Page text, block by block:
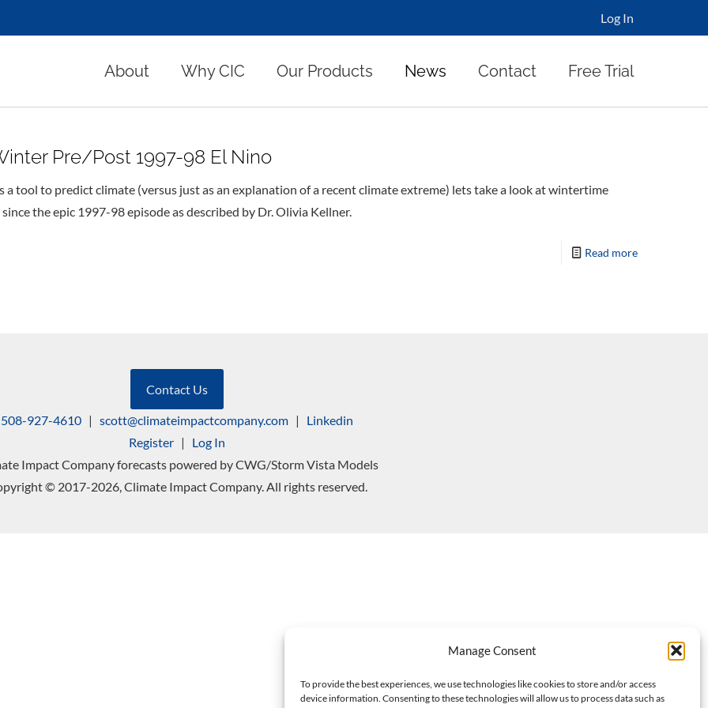
Manage Consent
To provide the best experiences, we use technologies like cookies to store and/or access
device information. Consenting to these technologies will allow us to process data such as
Log In
About Why CIC Our Products News Contact Free Trial
Pre/Post 1997-98 El Nino
a tool to predict climate (versus just as an explanation of a recent climate extreme) lets take a look at wintertime
the epic 1997-98 episode as described by Dr. Olivia Kellner.
Read more
Contact Us
508-927-4610 | scott@climateimpactcompany.com | Linkedin
Register | Log In
Impact Company forecasts powered by CWG/Storm Vista Models
© 2017-2026, Climate Impact Company. All rights reserved.